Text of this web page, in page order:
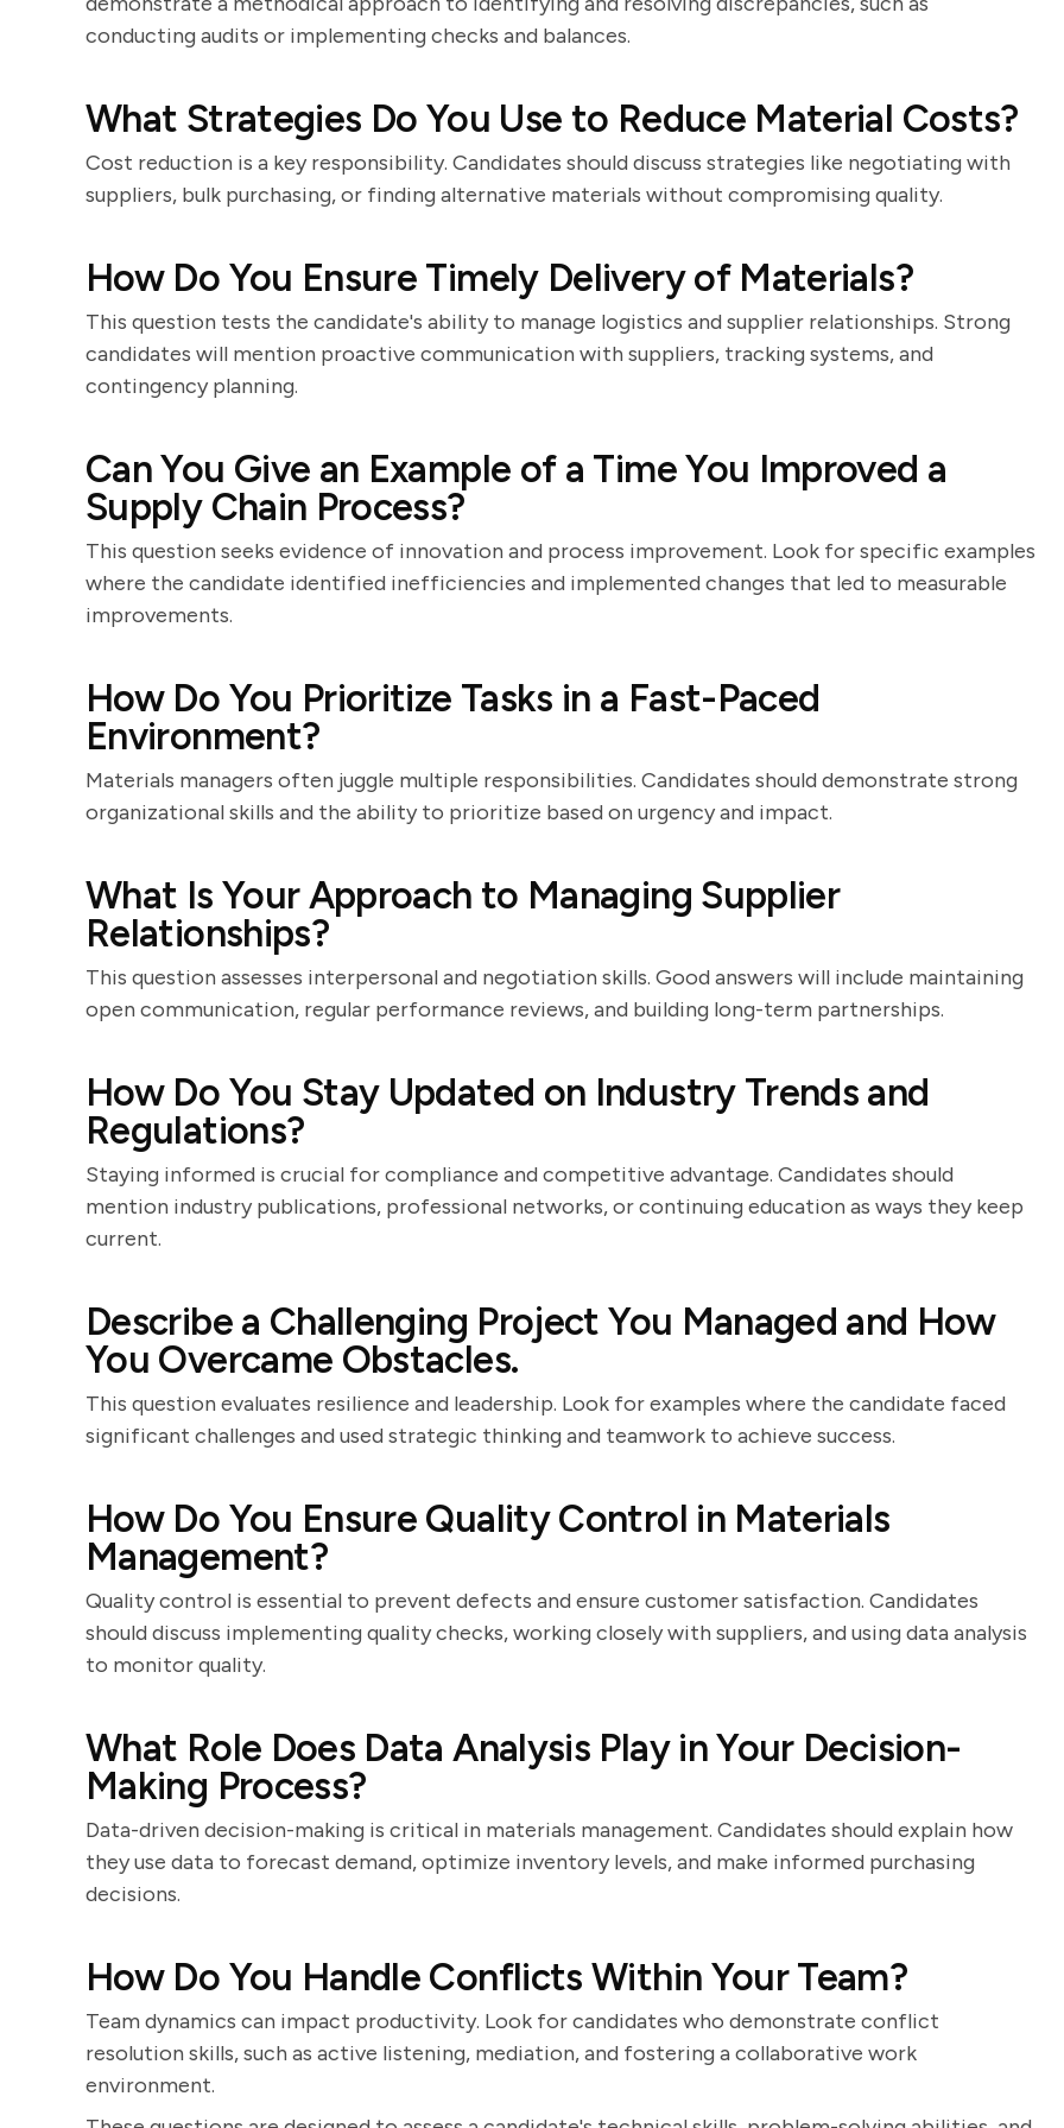
conducting audits or implementing checks and balances.
What Strategies Do You Use to Reduce Material Costs?
Cost reduction is a key responsibility. Candidates should discuss strategies like negotiating with
suppliers, bulk purchasing, or finding alternative materials without compromising quality.
How Do You Ensure Timely Delivery of Materials?
This question tests the candidate's ability to manage logistics and supplier relationships. Strong
candidates will mention proactive communication with suppliers, tracking systems, and
contingency planning.
Can You Give an Example of a Time You Improved a
Supply Chain Process?
This question seeks evidence of innovation and process improvement. Look for specific examples
where the candidate identified inefficiencies and implemented changes that led to measurable
improvements.
How Do You Prioritize Tasks in a Fast-Paced
Environment?
Materials managers often juggle multiple responsibilities. Candidates should demonstrate strong
organizational skills and the ability to prioritize based on urgency and impact.
What Is Your Approach to Managing Supplier
Relationships?
This question assesses interpersonal and negotiation skills. Good answers will include maintaining
open communication, regular performance reviews, and building long-term partnerships.
How Do You Stay Updated on Industry Trends and
Regulations?
Staying informed is crucial for compliance and competitive advantage. Candidates should
mention industry publications, professional networks, or continuing education as ways they keep
current.
Describe a Challenging Project You Managed and How
You Overcame Obstacles.
This question evaluates resilience and leadership. Look for examples where the candidate faced
significant challenges and used strategic thinking and teamwork to achieve success.
How Do You Ensure Quality Control in Materials
Management?
Quality control is essential to prevent defects and ensure customer satisfaction. Candidates
should discuss implementing quality checks, working closely with suppliers, and using data analysis
to monitor quality.
What Role Does Data Analysis Play in Your Decision-
Making Process?
Data-driven decision-making is critical in materials management. Candidates should explain how
they use data to forecast demand, optimize inventory levels, and make informed purchasing
decisions.
How Do You Handle Conflicts Within Your Team?
Team dynamics can impact productivity. Look for candidates who demonstrate conflict
resolution skills, such as active listening, mediation, and fostering a collaborative work
environment.